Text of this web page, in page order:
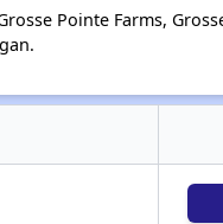
Pointe Farms,